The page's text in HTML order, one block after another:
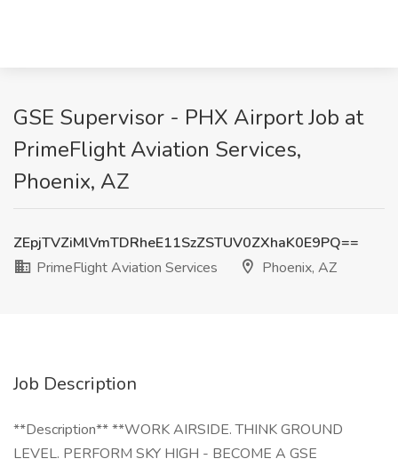
GSE Supervisor - PHX Airport Job at
PrimeFlight Aviation Services,
Phoenix, AZ
ZEpjTVZiMlVmTDRheE11SzZSTUV0ZXhaK0E9PQ==
PrimeFlight Aviation Services
Phoenix, AZ
Job Description
**Description** **WORK AIRSIDE. THINK GROUND
LEVEL. PERFORM SKY HIGH - BECOME A GSE